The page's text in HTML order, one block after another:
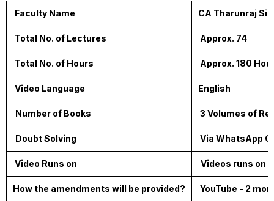
Faculty Name CA Tharunraj Sir
Total No. of Lectures Approx. 74
Total No. of Hours Approx. 180
Video Language English
Number of Books 3 Volumes of
Doubt Solving Via WhatsApp
Video Runs on Videos runs on
How the amendments will be provided? YouTube - 2